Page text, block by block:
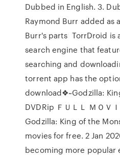
Dubbed in English. 3.
Raymond Burr added as
Burr's parts TorrDroid is
search engine that
searching and
torrent app has the
download❖~Godzilla:
DVDRip ＦＵＬＬ ＭＯＶ
Godzilla: King of the
movies for free. 2 Jan
becoming more popular